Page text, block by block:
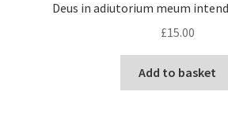
Deus in adiutorium meum
£15.00
Add to basket